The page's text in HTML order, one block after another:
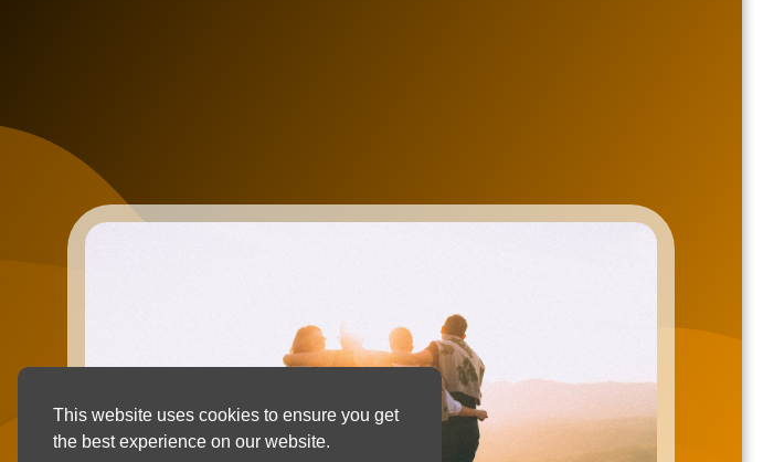
This website uses cookies to ensure you get
the best experience on our website.